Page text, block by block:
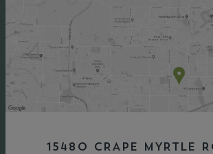
15480 CRAPE MYRTLE